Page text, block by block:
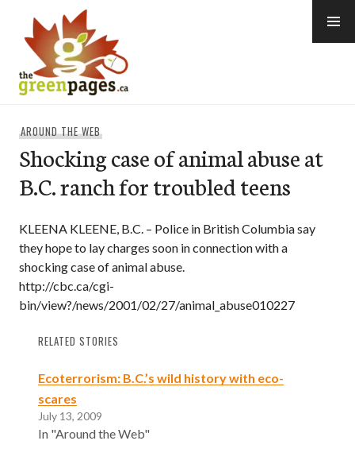
content
AROUND THE WEB
Shocking case of animal abuse at
B.C. ranch for troubled teens
KLEENA KLEENE, B.C. – Police in British Columbia say
they hope to lay charges soon in connection with a
shocking case of animal abuse.
http://cbc.ca/cgi-
bin/view?/news/2001/02/27/animal_abuse010227
RELATED STORIES
Ecoterrorism: B.C.’s wild history with eco-
scares
July 13, 2009
In "Around the Web"